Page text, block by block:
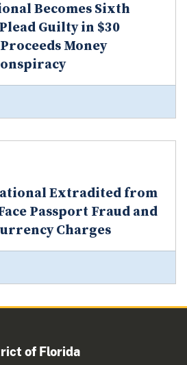
Becomes Sixth
Guilty in $30
Money
Extradited from
Passport Fraud and
Charges
of Florida